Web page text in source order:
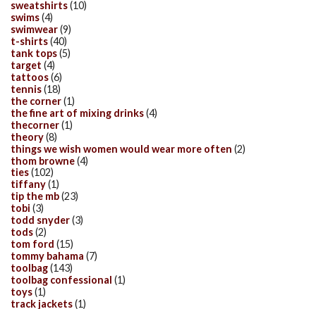
sweatshirts(10)
swims(4)
swimwear(9)
t-shirts(40)
tank tops(5)
target (4)
tattoos(6)
tennis(18)
the corner(1)
the fine art of mixing drinks(4)
thecorner(1)
theory(8)
things we wish women would wear more often (2)
thom browne(4)
ties(102)
tiffany(1)
tip the mb(23)
tobi (3)
todd snyder(3)
tods(2)
tom ford (15)
tommy bahama (7)
toolbag(143)
toolbag confessional (1)
toys(1)
track jackets(1)